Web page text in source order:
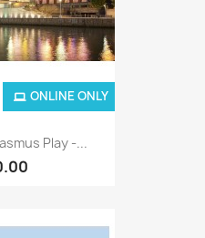
Play -...
ONLINE ONLY